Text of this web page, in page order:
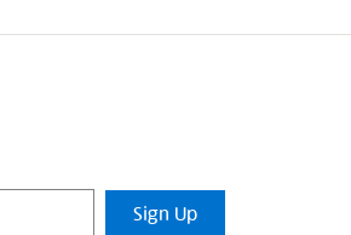
Sign Up